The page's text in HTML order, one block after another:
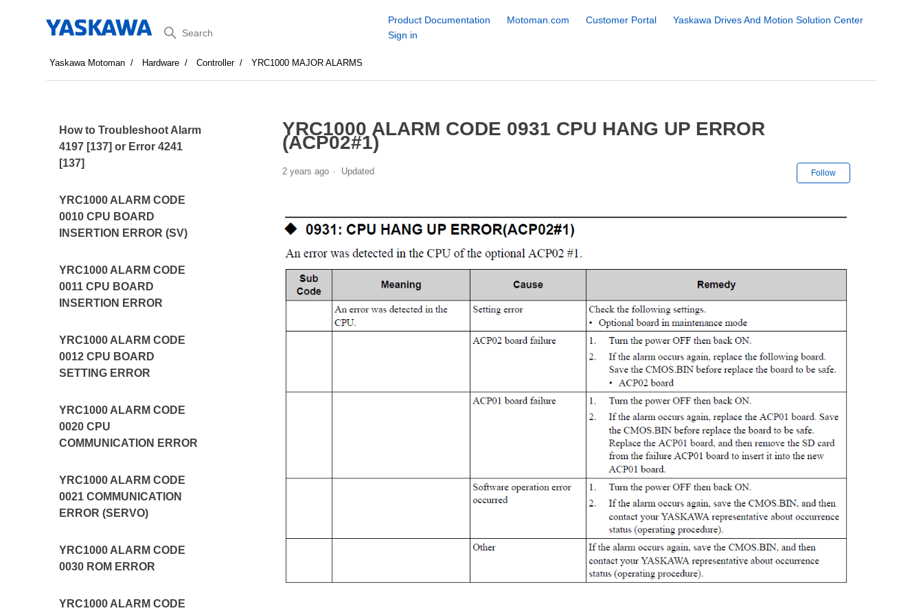
Search
Product Documentation Motoman.com Customer Portal
Yaskawa Drives And Motion Solution Center
Sign in
Yaskawa Motoman Hardware Controller YRC1000 MAJOR ALARMS
How to Troubleshoot Alarm
4197 [137] or Error 4241
[137]
YRC1000 ALARM CODE
0010 CPU BOARD
INSERTION ERROR (SV)
YRC1000 ALARM CODE
0011 CPU BOARD
INSERTION ERROR
YRC1000 ALARM CODE
0012 CPU BOARD
SETTING ERROR
YRC1000 ALARM CODE
0020 CPU
COMMUNICATION ERROR
YRC1000 ALARM CODE
0021 COMMUNICATION
ERROR (SERVO)
YRC1000 ALARM CODE
0030 ROM ERROR
YRC1000 ALARM CODE
YRC1000 ALARM CODE 0931 CPU HANG UP ERROR
(ACP02#1)
2 years ago Updated Follow